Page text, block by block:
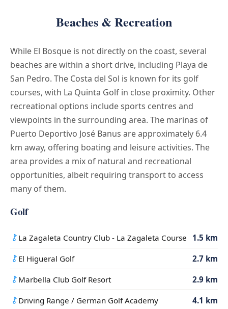
Beaches & Recreation
While El Bosque is not directly on the coast, several
beaches are within a short drive, including Playa de
San Pedro. The Costa del Sol is known for its golf
courses, with La Quinta Golf in close proximity. Other
recreational options include sports centres and
viewpoints in the surrounding area. The marinas of
Puerto Deportivo José Banus are approximately 6.4
km away, offering boating and leisure activities. The
area provides a mix of natural and recreational
opportunities, albeit requiring transport to access
many of them.
Golf
La Zagaleta Country Club - La Zagaleta Course 1.5 km
El Higueral Golf 2.7 km
Marbella Club Golf Resort 2.9 km
Driving Range / German Golf Academy 4.1 km